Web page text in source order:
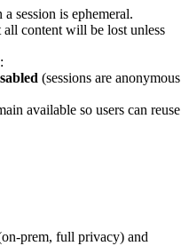
session is ephemeral.
all content will be lost unless
(sessions are anonymous
available so users can reuse
prem, full privacy) and